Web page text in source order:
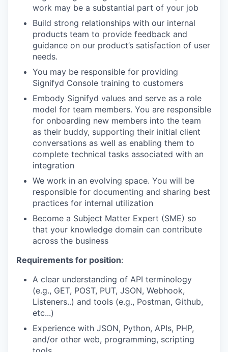
work may be a substantial part of your job
Build strong relationships with our internal
products team to provide feedback and
guidance on our product’s satisfaction of user
needs.
You may be responsible for providing
Signifyd Console training to customers
Embody Signifyd values and serve as a role
model for team members. You are responsible
for onboarding new members into the team
as their buddy, supporting their initial client
conversations as well as enabling them to
complete technical tasks associated with an
integration
We work in an evolving space. You will be
responsible for documenting and sharing best
practices for internal utilization
Become a Subject Matter Expert (SME) so
that your knowledge domain can contribute
across the business
Requirements for position:
A clear understanding of API terminology
(e.g., GET, POST, PUT, JSON, Webhook,
Listeners..) and tools (e.g., Postman, Github,
etc...)
Experience with JSON, Python, APIs, PHP,
and/or other web, programming, scripting